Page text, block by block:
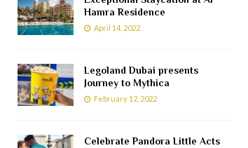
Hamra Residence
April 14, 2022
Legoland Dubai presents
Journey to Mythica
February 12, 2022
Celebrate Pandora Little Acts